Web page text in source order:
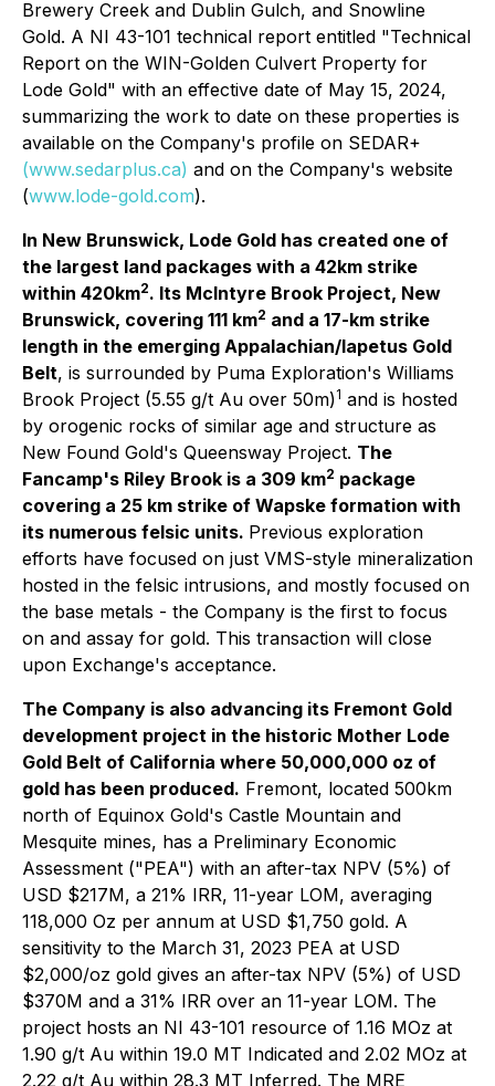
Brewery Creek and Dublin Gulch, and Snowline
Gold. A NI 43-101 technical report entitled "Technical
Report on the WIN-Golden Culvert Property for
Lode Gold" with an effective date of May 15, 2024,
summarizing the work to date on these properties is
available on the Company's profile on SEDAR+
(www.sedarplus.ca) and on the Company's website
(www.lode-gold.com).
In New Brunswick, Lode Gold has created one of
the largest land packages with a 42km strike
within 420km2. Its McIntyre Brook Project, New
Brunswick, covering 111 km2 and a 17-km strike
length in the emerging Appalachian/Iapetus Gold
Belt, is surrounded by Puma Exploration's Williams
Brook Project (5.55 g/t Au over 50m)1 and is hosted
by orogenic rocks of similar age and structure as
New Found Gold's Queensway Project. The
Fancamp's Riley Brook is a 309 km2 package
covering a 25 km strike of Wapske formation with
its numerous felsic units. Previous exploration
efforts have focused on just VMS-style mineralization
hosted in the felsic intrusions, and mostly focused on
the base metals - the Company is the first to focus
on and assay for gold. This transaction will close
upon Exchange's acceptance.
The Company is also advancing its Fremont Gold
development project in the historic Mother Lode
Gold Belt of California where 50,000,000 oz of
gold has been produced. Fremont, located 500km
north of Equinox Gold's Castle Mountain and
Mesquite mines, has a Preliminary Economic
Assessment ("PEA") with an after-tax NPV (5%) of
USD $217M, a 21% IRR, 11-year LOM, averaging
118,000 Oz per annum at USD $1,750 gold. A
sensitivity to the March 31, 2023 PEA at USD
$2,000/oz gold gives an after-tax NPV (5%) of USD
$370M and a 31% IRR over an 11-year LOM. The
project hosts an NI 43-101 resource of 1.16 MOz at
1.90 g/t Au within 19.0 MT Indicated and 2.02 MOz at
2.22 g/t Au within 28.3 MT Inferred. The MRE